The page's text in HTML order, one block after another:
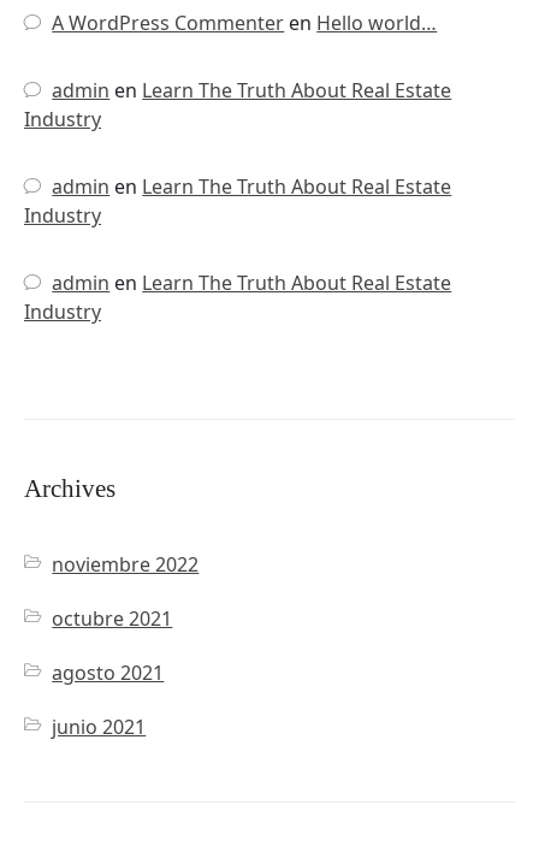
A WordPress Commenter en Hello world…
admin en Learn The Truth About Real Estate
Industry
admin en Learn The Truth About Real Estate
Industry
admin en Learn The Truth About Real Estate
Industry
Archives
noviembre 2022
octubre 2021
agosto 2021
junio 2021